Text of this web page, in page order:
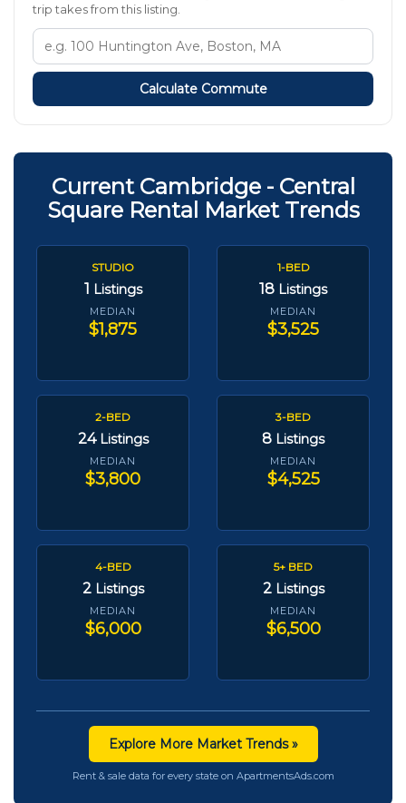
trip takes from this listing.
Calculate Commute
Current Cambridge - Central
Square Rental Market Trends
STUDIO
1 Listings
MEDIAN
$1,875
1-BED
18 Listings
MEDIAN
$3,525
2-BED
24 Listings
MEDIAN
$3,800
3-BED
8 Listings
MEDIAN
$4,525
4-BED
2 Listings
MEDIAN
$6,000
5+ BED
2 Listings
MEDIAN
$6,500
Explore More Market Trends »
Rent & sale data for every state on ApartmentsAds.com